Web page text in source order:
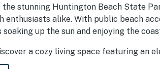
the stunning Huntington Beach State
enthusiasts alike. With public beach
soaking up the sun and enjoying the
a cozy living space featuring an
The living room is equipped